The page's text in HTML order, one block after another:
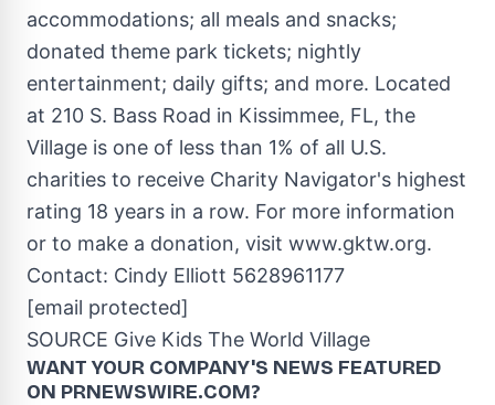
accommodations; all meals and snacks;
donated theme park tickets; nightly
entertainment; daily gifts; and more. Located
at 210 S. Bass Road in Kissimmee, FL, the
Village is one of less than 1% of all U.S.
charities to receive Charity Navigator's highest
rating 18 years in a row. For more information
or to make a donation, visit www.gktw.org.
Contact: Cindy Elliott 5628961177
[email protected]
SOURCE Give Kids The World Village
WANT YOUR COMPANY'S NEWS FEATURED
ON PRNEWSWIRE.COM?